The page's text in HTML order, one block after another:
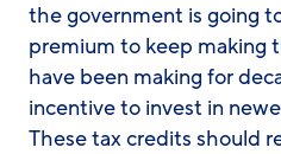
the government is going
premium to keep making
have been making for
incentive to invest in
These tax credits should